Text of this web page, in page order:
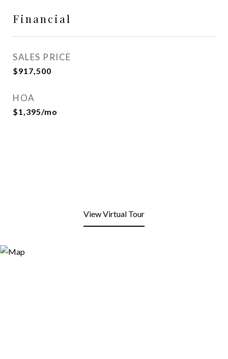
Financial
SALES PRICE
$917,500
HOA
$1,395/mo
View Virtual Tour